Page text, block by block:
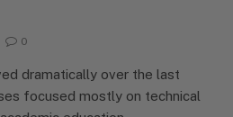
0
dramatically over the last
focused mostly on technical